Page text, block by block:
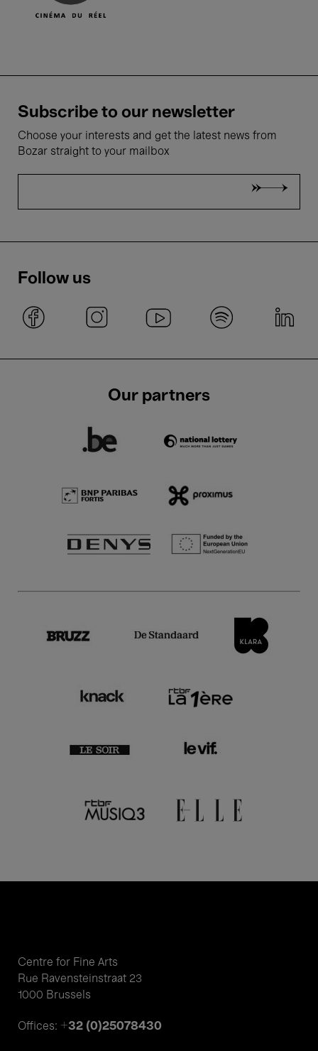
Subscribe to our newsletter
Choose your interests and get the latest news from
Bozar straight to your mailbox
Follow us
Our partners
Centre for Fine Arts
Rue Ravensteinstraat 23
1000 Brussels
Offices: +32 (0)25078430